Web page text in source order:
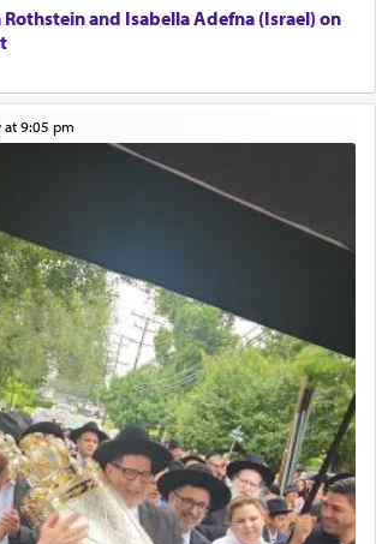
invaded Kelm and the entire
rounded up for their final
leaders who led them to the killing
proudly singing Adon Olam
Tov niggun. Once they arrived, Rav
permission to return to his home
When he came back, his family
had gone back for, he responded,
to be brought as a korban for
should have a
so I went back to brush my teeth
to find that window each
in search of a portal that possessed
theKetores that would connect him to
Rothstein and Isabella Adefna (Israel) on
at 9:05 pm